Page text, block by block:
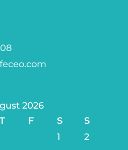
2026
T F S
S
1
2